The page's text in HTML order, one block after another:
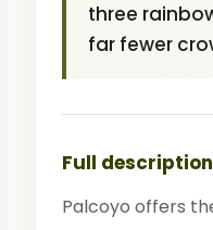
three
far fewer
Full description
Palcoyo offers